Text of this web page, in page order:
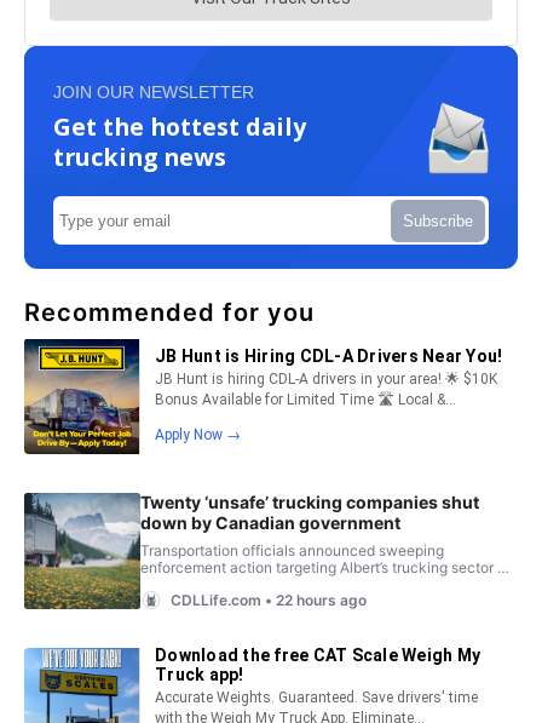
JOIN OUR NEWSLETTER
Get the hottest daily
trucking news